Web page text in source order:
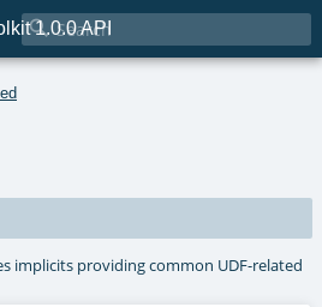
1.0.0 API

implicits providing common UDF-related